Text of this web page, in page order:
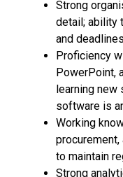
Strong
detail; ability
and
Proficiency
PowerPoint,
learning new
software is
Working
to maintain
Strong